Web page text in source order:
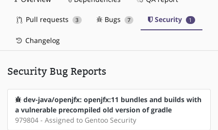
Pull requests 3 Bugs 7 Security 1
Changelog
Security Bug Reports
dev-java/openjfx: openjfx:11 bundles and builds with
a vulnerable precompiled old version of gradle
979804 - Assigned to Gentoo Security